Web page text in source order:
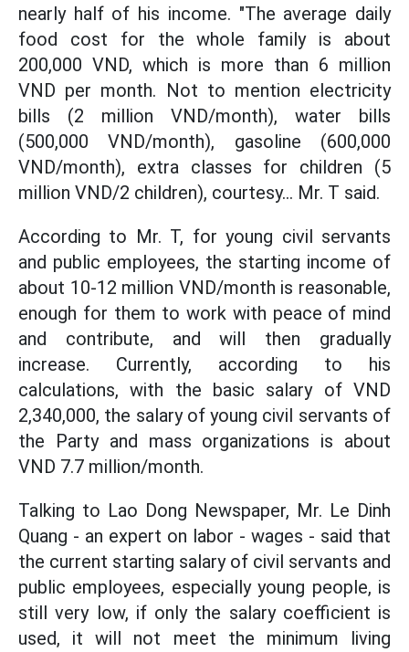
nearly half of his income. "The average daily
food cost for the whole family is about
200,000 VND, which is more than 6 million
VND per month. Not to mention electricity
bills (2 million VND/month), water bills
(500,000 VND/month), gasoline (600,000
VND/month), extra classes for children (5
million VND/2 children), courtesy... Mr. T said.
According to Mr. T, for young civil servants
and public employees, the starting income of
about 10-12 million VND/month is reasonable,
enough for them to work with peace of mind
and contribute, and will then gradually
increase. Currently, according to his
calculations, with the basic salary of VND
2,340,000, the salary of young civil servants of
the Party and mass organizations is about
VND 7.7 million/month.
Talking to Lao Dong Newspaper, Mr. Le Dinh
Quang - an expert on labor - wages - said that
the current starting salary of civil servants and
public employees, especially young people, is
still very low, if only the salary coefficient is
used, it will not meet the minimum living